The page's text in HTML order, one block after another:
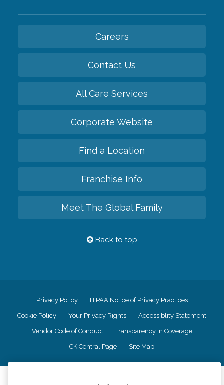
Careers
Contact Us
All Care Services
Corporate Website
Find a Location
Franchise Info
Meet The Global Family
Back to top
Privacy Policy HIPAA Notice of Privacy Practices
Cookie Policy Your Privacy Rights Accessiblity Statement
Vendor Code of Conduct Transparency in Coverage
CK Central Page Site Map